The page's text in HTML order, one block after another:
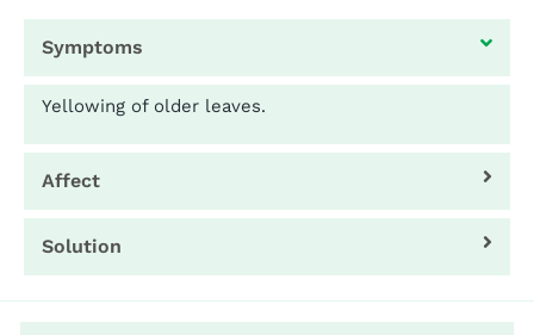
Symptoms
Yellowing of older leaves.
Affect
Solution